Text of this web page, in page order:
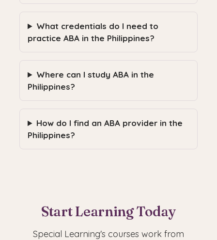
What credentials do I need to
practice ABA in the Philippines?
Where can I study ABA in the
Philippines?
How do I find an ABA provider in the
Philippines?
Start Learning Today
Special Learning's courses work from